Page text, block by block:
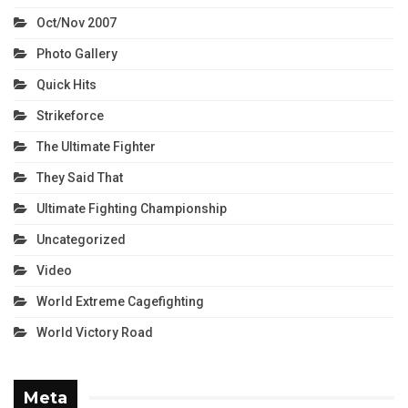
Oct/Nov 2007
Photo Gallery
Quick Hits
Strikeforce
The Ultimate Fighter
They Said That
Ultimate Fighting Championship
Uncategorized
Video
World Extreme Cagefighting
World Victory Road
Meta